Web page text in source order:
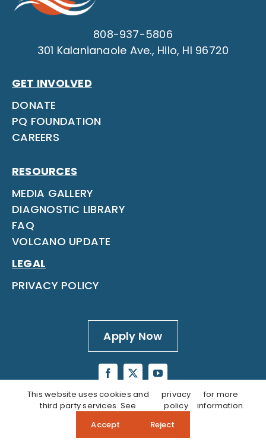
808-937-5806
301 Kalanianaole Ave., Hilo, HI 96720
GET INVOLVED
DONATE
PQ FOUNDATION
CAREERS
RESOURCES
MEDIA GALLERY
DIAGNOSTIC LIBRARY
FAQ
VOLCANO UPDATE
LEGAL
PRIVACY POLICY
Apply Now
This website uses cookies and
third party services. See
privacy
policy
for more
information.
Accept
Reject